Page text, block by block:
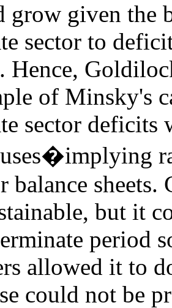
grow given the
sector to
Hence,
of Minsky's
sector deficits
balance
but it
period
allowed it to
could not be